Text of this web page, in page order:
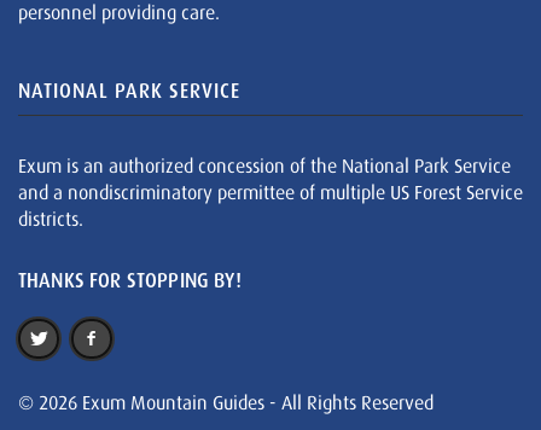
personnel providing care.
NATIONAL PARK SERVICE
Exum is an authorized concession of the National Park Service
and a nondiscriminatory permittee of multiple US Forest Service
districts.
THANKS FOR STOPPING BY!
© 2026 Exum Mountain Guides - All Rights Reserved